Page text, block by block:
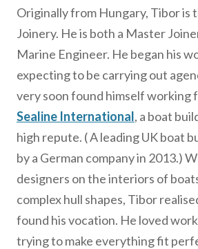
Originally from Hungary, Tibor is
Joinery. He is both a Master
Marine Engineer. He began his
expecting to be carrying out
very soon found himself working
Sealine International, a boat
high repute. ( A leading UK boat
by a German company in 2013.)
designers on the interiors of
complex hull shapes, Tibor
found his vocation. He loved
trying to make everything fit